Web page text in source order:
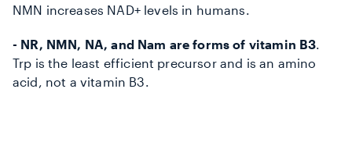
NMN increases NAD+ levels in humans.
- NR, NMN, NA, and Nam are forms of vitamin B3.
Trp is the least efficient precursor and is an amino
acid, not a vitamin B3.